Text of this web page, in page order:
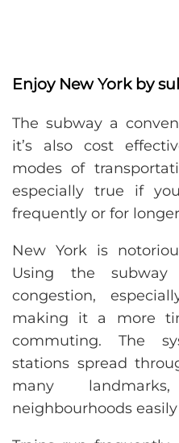
Enjoy New York by
The subway a
it’s also cost
modes of
especially true if
frequently or for
New York is
Using the subway
congestion,
making it a more
commuting. The
stations spread
many
neighbourhoods